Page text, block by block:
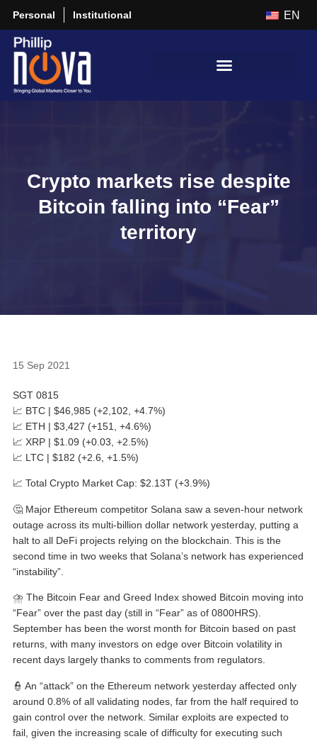
Personal Institutional EN
Crypto markets rise despite
Bitcoin falling into “Fear”
territory
15 Sep 2021
SGT 0815
📈 BTC | $46,985 (+2,102, +4.7%)
📈 ETH | $3,427 (+151, +4.6%)
📈 XRP | $1.09 (+0.03, +2.5%)
📈 LTC | $182 (+2.6, +1.5%)
📈 Total Crypto Market Cap: $2.13T (+3.9%)
🤔 Major Ethereum competitor Solana saw a seven-hour network
outage across its multi-billion dollar network yesterday, putting a
halt to all DeFi projects relying on the blockchain. This is the
second time in two weeks that Solana’s network has experienced
“instability”.
⛈ The Bitcoin Fear and Greed Index showed Bitcoin moving into
“Fear” over the past day (still in “Fear” as of 0800HRS).
September has been the worst month for Bitcoin based on past
returns, with many investors on edge over Bitcoin volatility in
recent days largely thanks to comments from regulators.
👮 An “attack” on the Ethereum network yesterday affected only
around 0.8% of all validating nodes, far from the half required to
gain control over the network. Similar exploits are expected to
fail, given the increasing scale of difficulty for executing such